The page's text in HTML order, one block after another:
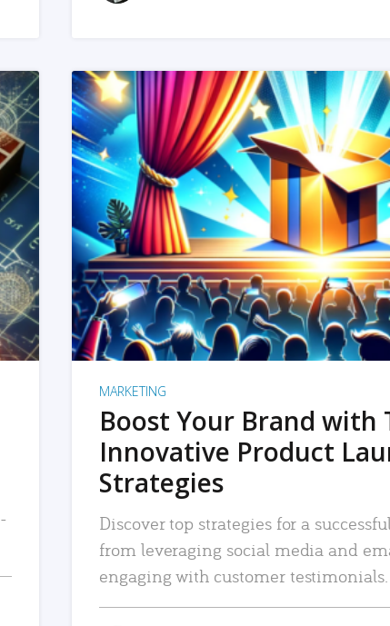
READ MORE
MARKETING
Boost Your Brand with
Innovative Product
Strategies
Discover top strategies for a
from leveraging social media and
engaging with customer testimonials.